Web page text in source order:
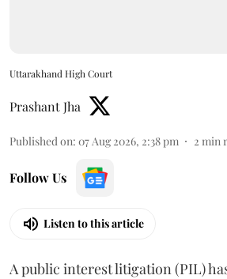
Uttarakhand High Court
Prashant Jha
Published on: 07 Aug 2026, 2:38 pm 2 min
Follow Us
Listen to this article
A public interest litigation (PIL)